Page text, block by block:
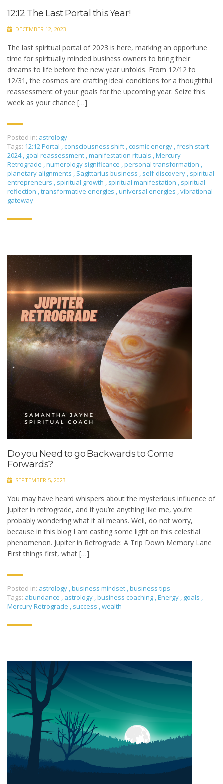
12:12 The Last Portal this Year!
DECEMBER 12, 2023
The last spiritual portal of 2023 is here, marking an opportune
time for spiritually minded business owners to bring their
dreams to life before the new year unfolds. From 12/12 to
12/31, the cosmos are crafting ideal conditions for a thoughtful
reassessment of your goals for the upcoming year. Seize this
week as your chance […]
Posted in: astrology
Tags: 12:12 Portal , consciousness shift , cosmic energy ,fresh start
2024, goal reassessment ,manifestation rituals ,Mercury
Retrograde ,numerology significance ,personal transformation ,
planetary alignments , Sagittarius business , self-discovery , spiritual
entrepreneurs , spiritual growth , spiritual manifestation , spiritual
reflection ,transformative energies ,universal energies ,vibrational
gateway
Do you Need to go Backwards to Come
Forwards?
SEPTEMBER 5, 2023
You may have heard whispers about the mysterious influence of
Jupiter in retrograde, and if you’re anything like me, you’re
probably wondering what it all means. Well, do not worry,
because in this blog I am casting some light on this celestial
phenomenon. Jupiter in Retrograde: A Trip Down Memory Lane
First things first, what […]
Posted in: astrology ,business mindset ,business tips
Tags: abundance , astrology ,business coaching ,Energy , goals ,
Mercury Retrograde , success ,wealth